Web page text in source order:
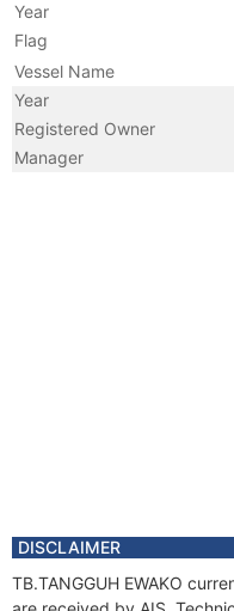
Year
Flag
Vessel Name
Year
Registered Owner
Manager
DISCLAIMER
TB.TANGGUH EWAKO